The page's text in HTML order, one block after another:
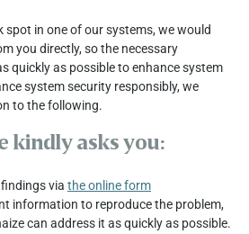
spot in one of our systems, we would
you directly, so the necessary
quickly as possible to enhance system
system security responsibly, we
to the following.
kindly asks you:
via the online form
information to reproduce the problem,
can address it as quickly as possible.